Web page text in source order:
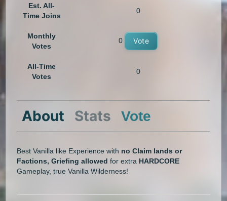
Est. All-
Time Joins
0
Monthly
Votes
0 Vote
All-Time
Votes
0
About Stats Vote
Best Vanilla like Experience with no Claim lands or
Factions, Griefing allowed for extra HARDCORE
Gameplay, true Vanilla Wilderness!